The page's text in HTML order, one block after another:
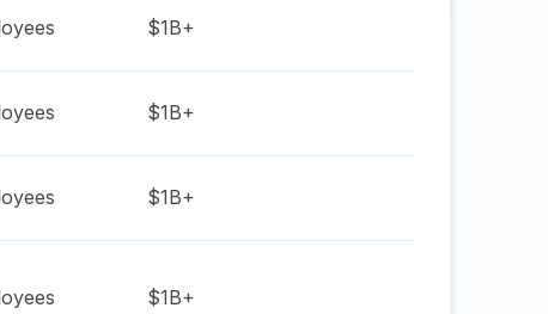
$1B+
$1B+
$1B+
$1B+